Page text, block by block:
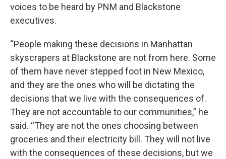
voices to be heard by PNM and Blackstone
executives.
“People making these decisions in Manhattan
skyscrapers at Blackstone are not from here. Some
of them have never stepped foot in New Mexico,
and they are the ones who will be dictating the
decisions that we live with the consequences of.
They are not accountable to our communities,” he
said. “They are not the ones choosing between
groceries and their electricity bill. They will not live
with the consequences of these decisions, but we